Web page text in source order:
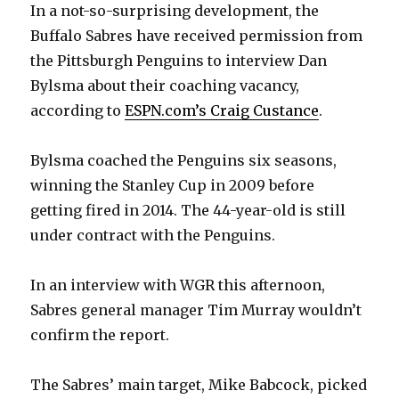
In a not-so-surprising development, the
Buffalo Sabres have received permission from
the Pittsburgh Penguins to interview Dan
Bylsma about their coaching vacancy,
according toESPN.com’s Craig Custance.
Bylsma coached the Penguins six seasons,
winning the Stanley Cup in 2009 before
getting fired in 2014. The 44-year-old is still
under contract with the Penguins.
In an interview with WGR this afternoon,
Sabres general manager Tim Murray wouldn’t
confirm the report.
The Sabres’ main target, Mike Babcock, picked